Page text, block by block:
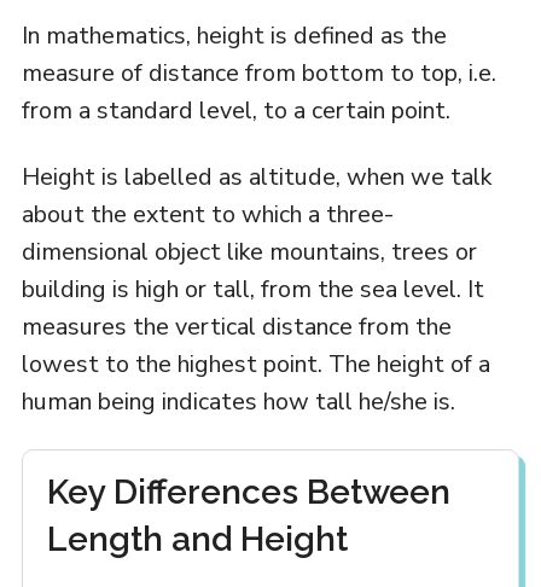
In mathematics, height is defined as the
measure of distance from bottom to top, i.e.
from a standard level, to a certain point.
Height is labelled as altitude, when we talk
about the extent to which a three-
dimensional object like mountains, trees or
building is high or tall, from the sea level. It
measures the vertical distance from the
lowest to the highest point. The height of a
human being indicates how tall he/she is.
Key Differences Between
Length and Height